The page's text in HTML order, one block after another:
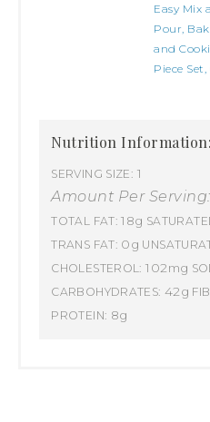
Easy Mix
Pour,
and
Piece Set,
Nutrition Information:
SERVING SIZE: 1
Amount Per Serving:
TOTAL FAT: 18g
TRANS FAT: 0g
CHOLESTEROL: 102mg
CARBOHYDRATES: 42g
PROTEIN: 8g